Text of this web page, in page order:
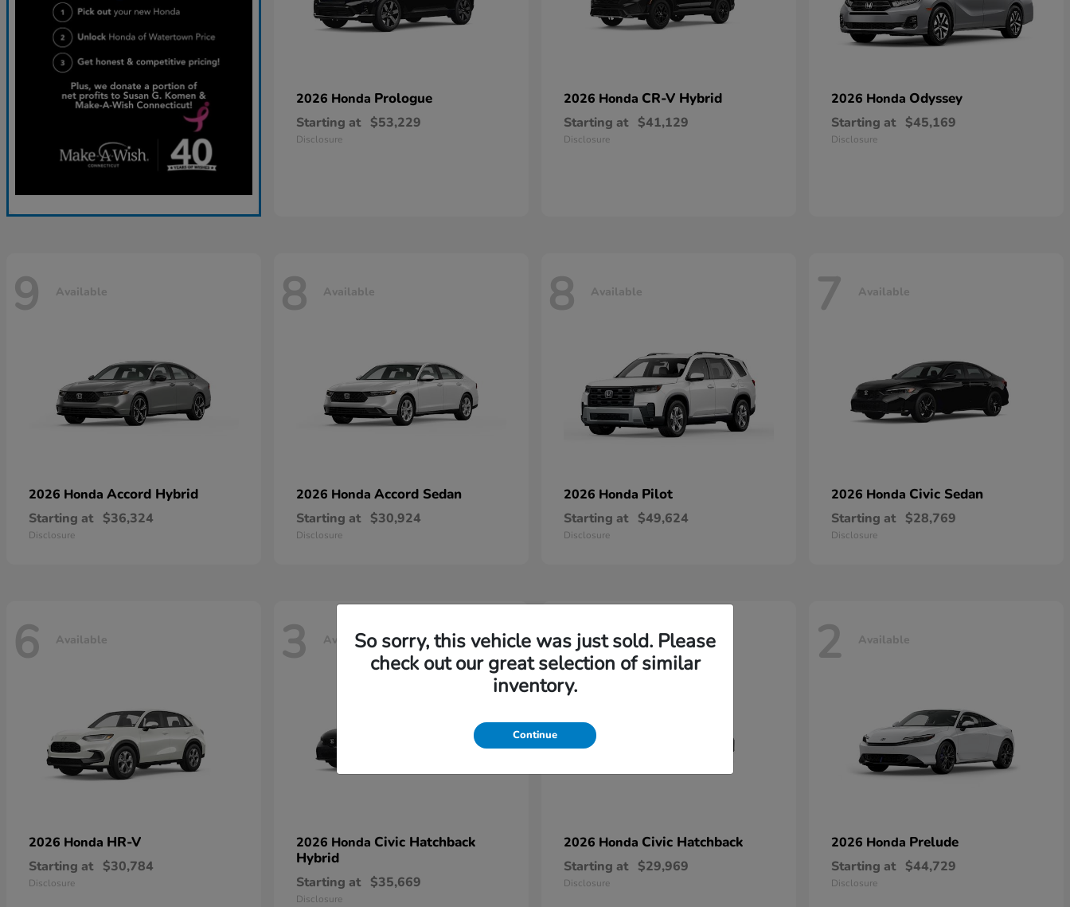
2026 Honda Prologue
Starting at $53,229
Disclosure
2026 Honda CR-V Hybrid
Starting at $41,129
Disclosure
2026 Honda Odyssey
Starting at $45,169
Disclosure
9 Available
2026 Honda Accord Hybrid
Starting at $36,324
Disclosure
8 Available
2026 Honda Accord Sedan
Starting at $30,924
Disclosure
8 Available
2026 Honda Pilot
Starting at $49,624
Disclosure
7 Available
2026 Honda Civic Sedan
Starting at $28,769
Disclosure
6 Available
2026 Honda HR-V
Starting at $30,784
Disclosure
3 Available
2026 Honda Civic Hatchback
Hybrid
Starting at $35,669
Disclosure
2 Available
2026 Honda Civic Hatchback
Starting at $29,969
Disclosure
2 Available
2026 Honda Prelude
Starting at $44,729
Disclosure
So sorry, this vehicle was just sold. Please
check out our great selection of similar
inventory.
Continue